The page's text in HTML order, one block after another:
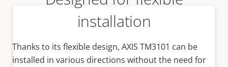
installation
Thanks to its flexible design, AXIS TM3101 can be
installed in various directions without the need for